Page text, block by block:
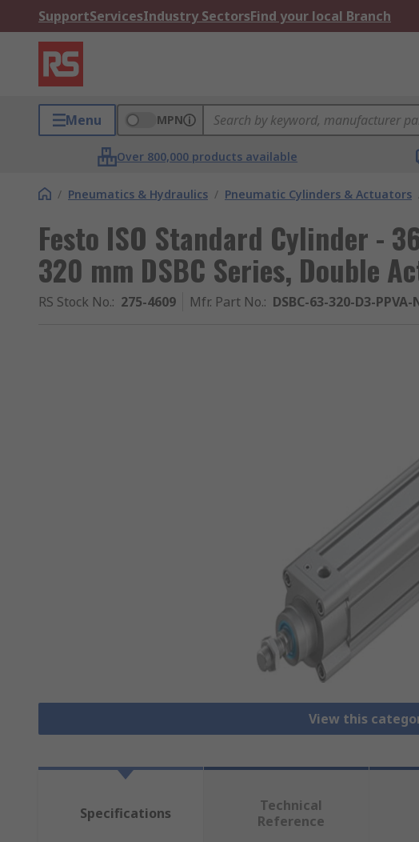
SupportServicesIndustry SectorsFind your local Branch
Menu MPN
Over 800,000 products available
/ Pneumatics & Hydraulics / Pneumatic Cylinders & Actuators
Festo ISO Standard Cylinder -
320 mm DSBC Series, Double
RS Stock No.: 275-4609 Mfr. Part No.: DSBC-63-320-D3-PPVA-
View this
Specifications
Technical
Reference